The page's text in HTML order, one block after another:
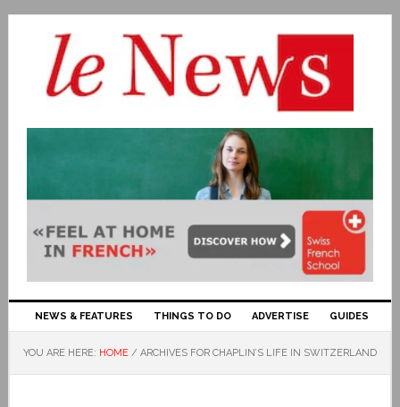
NEWS & FEATURES THINGS TO DO ADVERTISE GUIDES
YOU ARE HERE: HOME / ARCHIVES FOR CHAPLIN’S LIFE IN SWITZERLAND